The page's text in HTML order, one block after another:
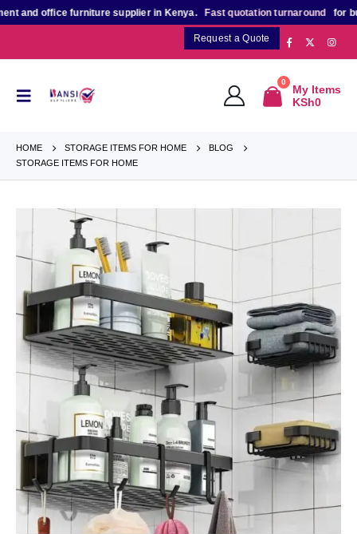
furniture supplier in Kenya.Fast quotation turnaroundfor bulk, project
Request a Quote
0
My Items
KSh0
HOME STORAGE ITEMS FOR HOME
BLOG
STORAGE ITEMS FOR HOME